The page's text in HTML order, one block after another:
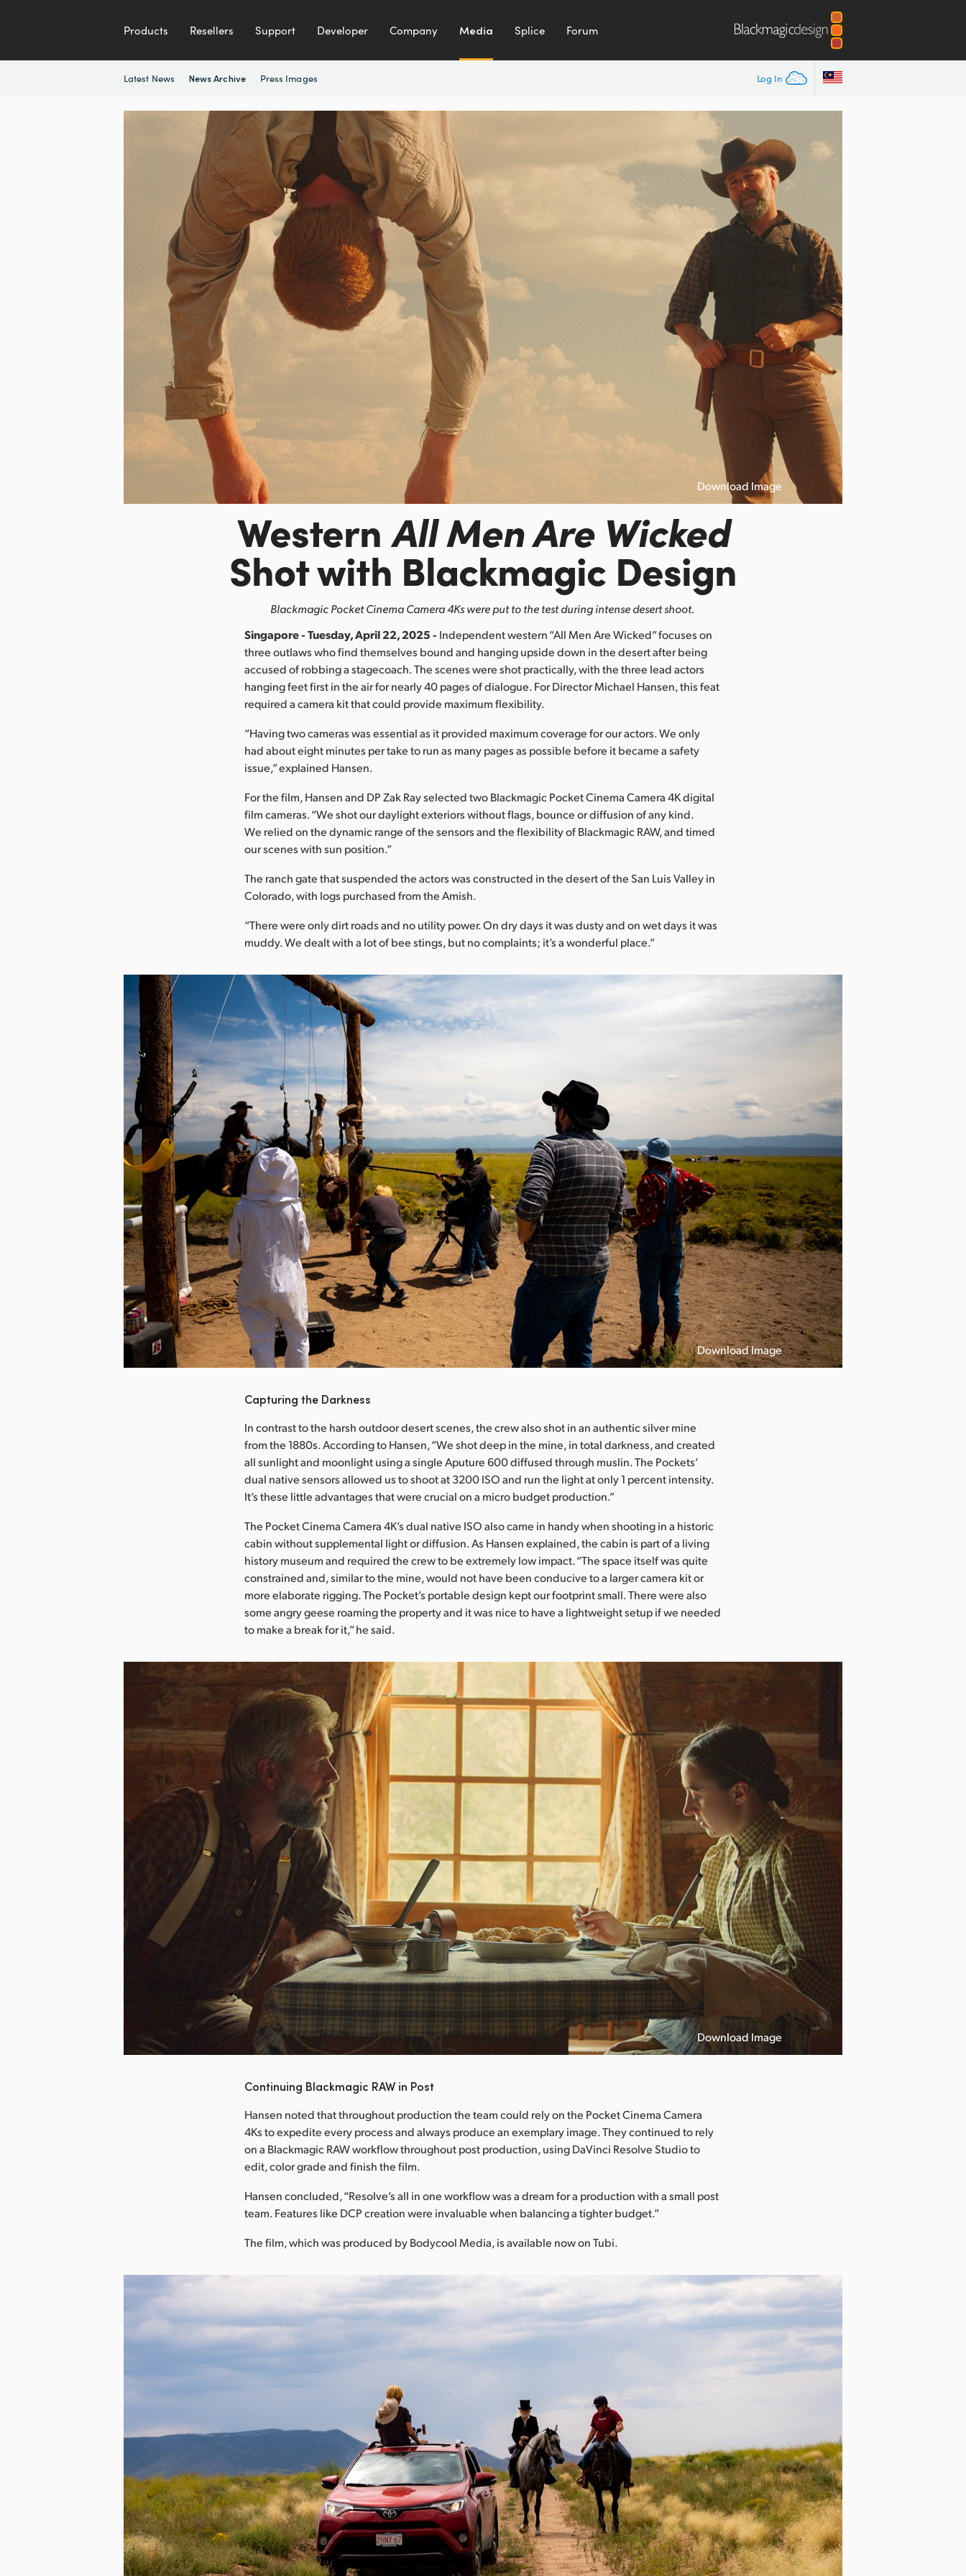
Products Resellers Support Developer Company Media Splice Forum
Log In
Latest News News Archive Press Images
Download Image
Western All Men Are Wicked
Shot with Blackmagic Design
Blackmagic Pocket Cinema Camera 4Ks were put to the test during intense desert shoot.
Singapore - Tuesday, April 22, 2025 - Independent western “All Men Are Wicked” focuses on
three outlaws who find themselves bound and hanging upside down in the desert after being
accused of robbing a stagecoach. The scenes were shot practically, with the three lead actors
hanging feet first in the air for nearly 40 pages of dialogue. For Director Michael Hansen, this feat
required a camera kit that could provide maximum flexibility.
“Having two cameras was essential as it provided maximum coverage for our actors. We only
had about eight minutes per take to run as many pages as possible before it became a safety
issue,” explained Hansen.
For the film, Hansen and DP Zak Ray selected two Blackmagic Pocket Cinema Camera 4K digital
film cameras. “We shot our daylight exteriors without flags, bounce or diffusion of any kind.
We relied on the dynamic range of the sensors and the flexibility of Blackmagic RAW, and timed
our scenes with sun position.”
The ranch gate that suspended the actors was constructed in the desert of the San Luis Valley in
Colorado, with logs purchased from the Amish.
“There were only dirt roads and no utility power. On dry days it was dusty and on wet days it was
muddy. We dealt with a lot of bee stings, but no complaints; it’s a wonderful place.”
Download Image
Capturing the Darkness
In contrast to the harsh outdoor desert scenes, the crew also shot in an authentic silver mine
from the 1880s. According to Hansen, “We shot deep in the mine, in total darkness, and created
all sunlight and moonlight using a single Aputure 600 diffused through muslin. The Pockets’
dual native sensors allowed us to shoot at 3200 ISO and run the light at only 1 percent intensity.
It’s these little advantages that were crucial on a micro budget production.”
The Pocket Cinema Camera 4K’s dual native ISO also came in handy when shooting in a historic
cabin without supplemental light or diffusion. As Hansen explained, the cabin is part of a living
history museum and required the crew to be extremely low impact. “The space itself was quite
constrained and, similar to the mine, would not have been conducive to a larger camera kit or
more elaborate rigging. The Pocket’s portable design kept our footprint small. There were also
some angry geese roaming the property and it was nice to have a lightweight setup if we needed
to make a break for it,” he said.
Download Image
Continuing Blackmagic RAW in Post
Hansen noted that throughout production the team could rely on the Pocket Cinema Camera
4Ks to expedite every process and always produce an exemplary image. They continued to rely
on a Blackmagic RAW workflow throughout post production, using DaVinci Resolve Studio to
edit, color grade and finish the film.
Hansen concluded, “Resolve’s all in one workflow was a dream for a production with a small post
team. Features like DCP creation were invaluable when balancing a tighter budget.”
The film, which was produced by Bodycool Media, is available now on Tubi.